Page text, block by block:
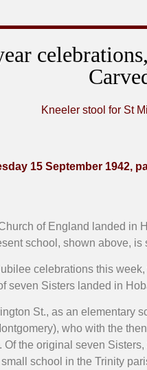
15 September 1942,
of England landed
school, shown above, is
celebrations this
seven Sisters landed in
St., as an elementary
who with the
the original seven
school in the Trinity